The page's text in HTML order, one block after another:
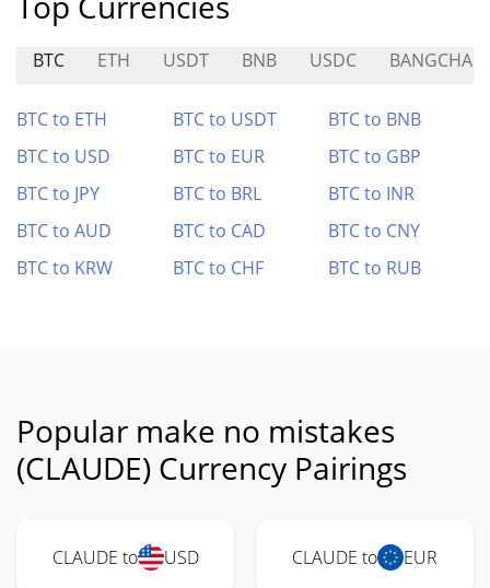
BTC ETH USDT BNB USDC BANGCHAIN
BTC to ETH BTC to USDT
BTC to BNB
BTC to USD
BTC to EUR
BTC to GBP
BTC to JPY
BTC to BRL
BTC to INR
BTC to AUD
BTC to CAD
BTC to CNY
BTC to KRW
BTC to CHF BTC to RUB
Popular make no mistakes
(CLAUDE) Currency Pairings
CLAUDE to USD CLAUDE to EUR